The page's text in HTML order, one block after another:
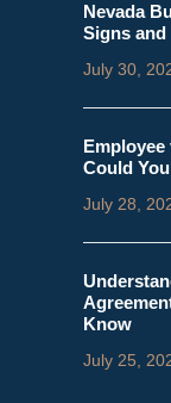
Nevada
Signs
July 30,
Could
July 28,
Know
July 25,